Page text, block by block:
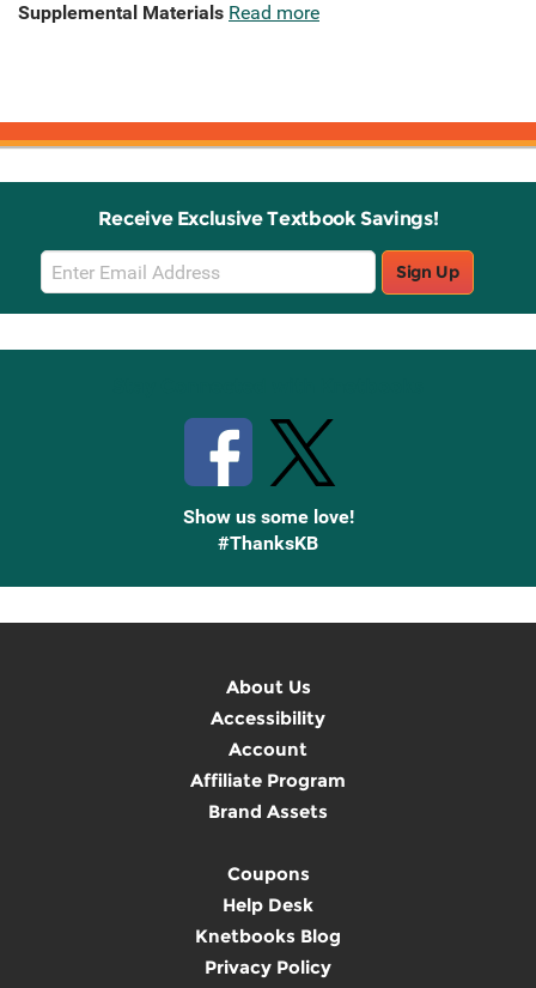
Supplemental Materials Read more
Receive Exclusive Textbook Savings!
Email
Sign
Up
Sign Up
Show us some love!
#ThanksKB
About Us
Accessibility
Account
Affiliate Program
Brand Assets
Coupons
Help Desk
Knetbooks Blog
Privacy Policy